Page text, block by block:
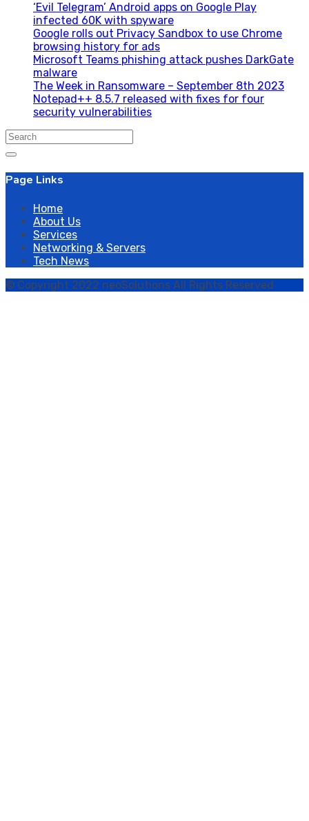
‘Evil Telegram’ Android apps on Google Play
infected 60K with spyware
Google rolls out Privacy Sandbox to use Chrome
browsing history for ads
Microsoft Teams phishing attack pushes DarkGate
malware
The Week in Ransomware – September 8th 2023
Notepad++ 8.5.7 released with fixes for four
security vulnerabilities
Search
Page Links
Home
About Us
Services
Networking & Servers
Tech News
© Copyright 2022 neoSolutions All Rights Reserved